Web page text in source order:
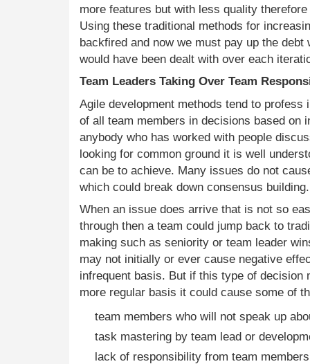
more features but with less quality
Using these traditional methods for
backfired and now we must pay up the
would have been dealt with over each
Team Leaders Taking Over Team
Agile development methods tend to profess
of all team members in decisions based on
anybody who has worked with people
looking for common ground it is well
can be to achieve. Many issues do not
which could break down consensus building.
When an issue does arrive that is not so
through then a team could jump back to
making such as seniority or team leader
may not initially or ever cause negative
infrequent basis. But if this type of decision
more regular basis it could cause some of
team members who will not speak up
task mastering by team lead or
lack of responsibility from team